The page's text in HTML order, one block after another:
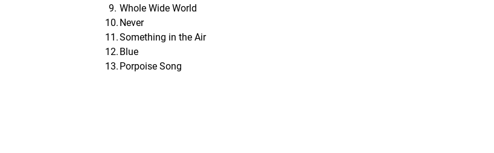
Whole Wide World
Never
Something in the Air
Blue
Porpoise Song